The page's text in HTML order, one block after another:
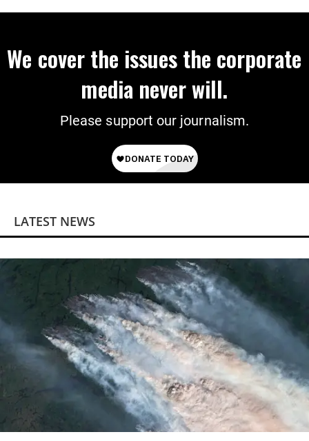
We cover the issues the corporate
media never will.
Please support our journalism.
LATEST NEWS